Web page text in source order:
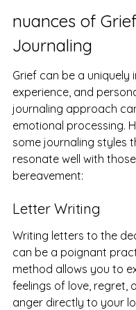
nuances of
Journaling
Grief can be a uniquely
experience, and
journaling approach
emotional processing.
some journaling styles
resonate well with
bereavement:
Letter Writing
Writing letters to the
can be a poignant
method allows you to
feelings of love, regret,
anger directly to your